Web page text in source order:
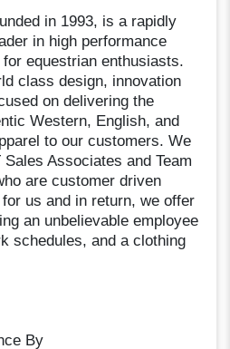
in 1993, is a rapidly
in high performance
equestrian enthusiasts.
class design, innovation
on delivering the
Western, English, and
to our customers. We
Associates and Team
are customer driven
us and in return, we offer
an unbelievable employee
schedules, and a clothing
By